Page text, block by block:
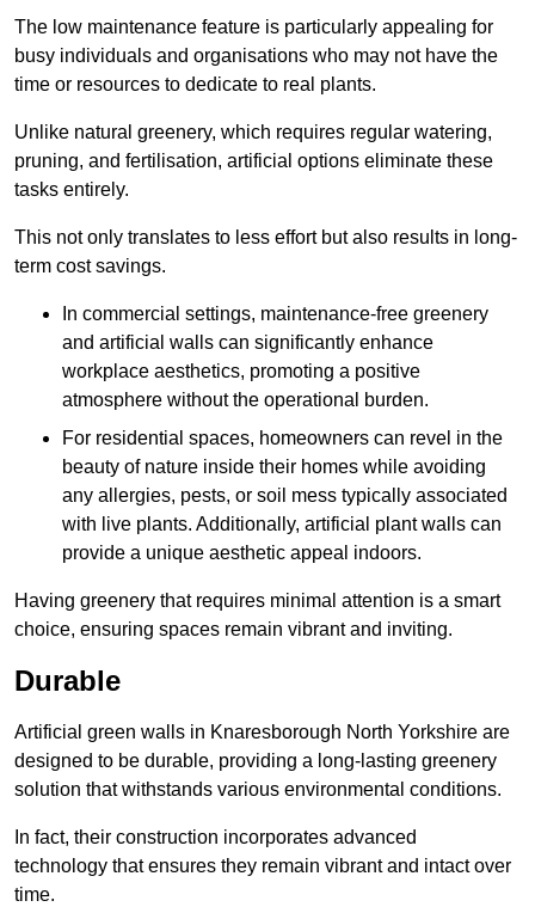
The low maintenance feature is particularly appealing for
busy individuals and organisations who may not have the
time or resources to dedicate to real plants.
Unlike natural greenery, which requires regular watering,
pruning, and fertilisation, artificial options eliminate these
tasks entirely.
This not only translates to less effort but also results in long-
term cost savings.
In commercial settings, maintenance-free greenery
and artificial walls can significantly enhance
workplace aesthetics, promoting a positive
atmosphere without the operational burden.
For residential spaces, homeowners can revel in the
beauty of nature inside their homes while avoiding
any allergies, pests, or soil mess typically associated
with live plants. Additionally, artificial plant walls can
provide a unique aesthetic appeal indoors.
Having greenery that requires minimal attention is a smart
choice, ensuring spaces remain vibrant and inviting.
Durable
Artificial green walls in Knaresborough North Yorkshire are
designed to be durable, providing a long-lasting greenery
solution that withstands various environmental conditions.
In fact, their construction incorporates advanced
technology that ensures they remain vibrant and intact over
time.